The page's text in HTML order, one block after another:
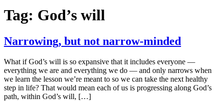
Tag: God’s will
Narrowing, but not narrow-minded
What if God’s will is so expansive that it includes everyone —
everything we are and everything we do — and only narrows when
we learn the lesson we’re meant to so we can take the next healthy
step in life? That would mean each of us is progressing along God’s
path, within God’s will, […]